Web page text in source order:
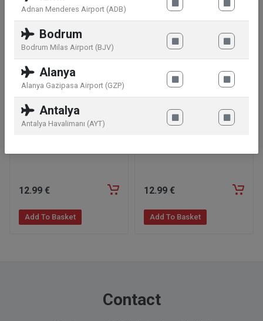
12.99 €
Add To Basket
12.99 €
Add To Basket
Contact
Adnan Menderes Airport (ADB)
Bodrum
Bodrum Milas Airport (BJV)
Alanya
Alanya Gazipasa Airport (GZP)
Antalya
Antalya Havalimanı (AYT)